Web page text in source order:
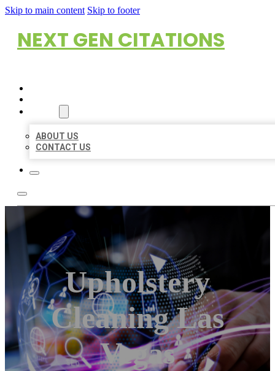
Skip to main content Skip to footer
NEXT GEN CITATIONS
ABOUT US
CONTACT US
Upholstery
Cleaning Las
Vegas